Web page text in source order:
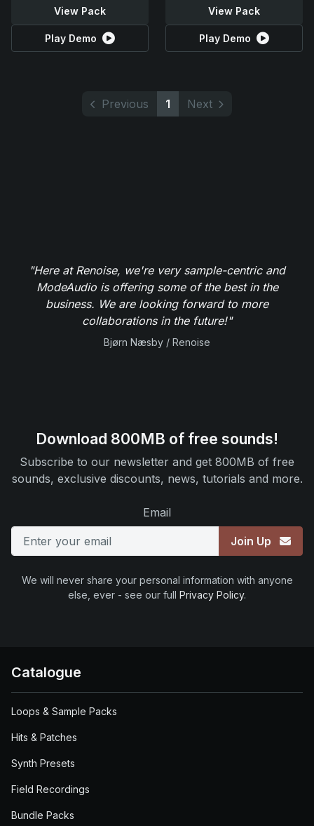
View Pack
Play Demo
View Pack
Play Demo
Previous 1 Next
"Here at Renoise, we're very sample-centric and
ModeAudio is offering some of the best in the
business. We are looking forward to more
collaborations in the future!"
Bjørn Næsby / Renoise
Download 800MB of free sounds!
Subscribe to our newsletter and get 800MB of free
sounds, exclusive discounts, news, tutorials and more.
Email
Join Up
We will never share your personal information with anyone
else, ever - see our full Privacy Policy.
Catalogue
Loops & Sample Packs
Hits & Patches
Synth Presets
Field Recordings
Bundle Packs